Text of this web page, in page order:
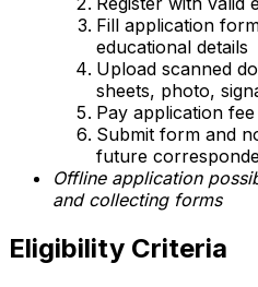
Fill application
educational details
Upload scanned
sheets, photo,
Pay application
Submit form and
future
Offline application
and collecting forms
Eligibility Criteria